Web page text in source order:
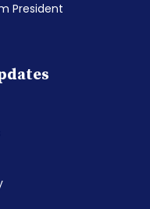
President